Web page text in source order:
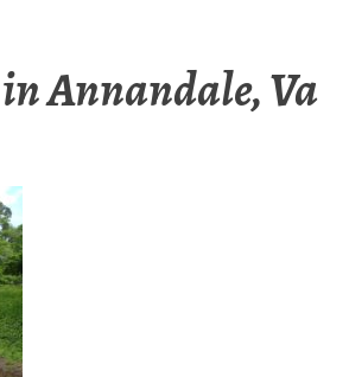
Annandale, Va